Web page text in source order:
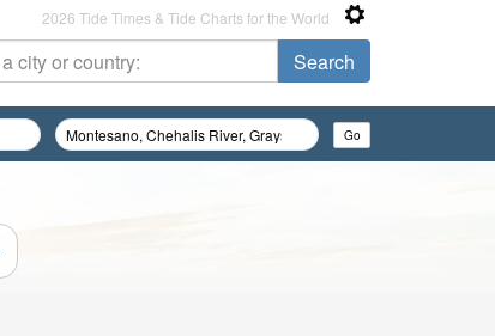
2026 Tide Times & Tide Charts for the World